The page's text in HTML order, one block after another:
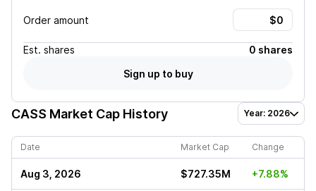
Order amount
Est. shares
0 shares
Sign up to buy
CASS Market Cap History Year: 2026
Date Market Cap Change
Aug 3, 2026 $727.35M +7.88%